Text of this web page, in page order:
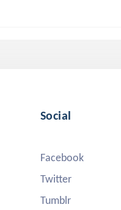
Social
Facebook
Twitter
Tumblr